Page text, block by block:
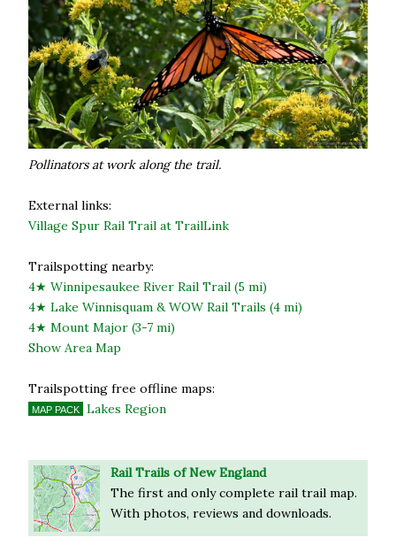
Pollinators at work along the trail.
External links:
Village Spur Rail Trail at TrailLink
Trailspotting nearby:
4★ Winnipesaukee River Rail Trail (5 mi)
4★ Lake Winnisquam & WOW Rail Trails (4 mi)
4★ Mount Major (3-7 mi)
Show Area Map
Trailspotting free offline maps:
MAP PACK Lakes Region
Rail Trails of New England
The first and only complete rail trail map.
With photos, reviews and downloads.